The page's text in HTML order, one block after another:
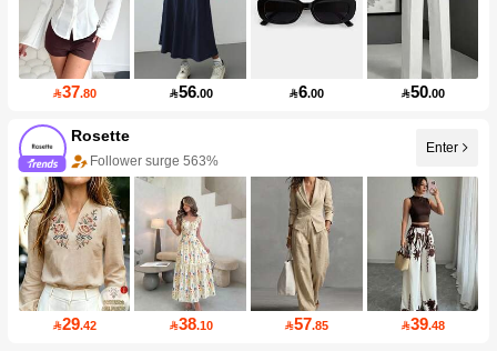
37.80 56.00 6.00 50.00
Rosette
Follower surge 563%
Enter
29.42 38.10 57.85 39.48